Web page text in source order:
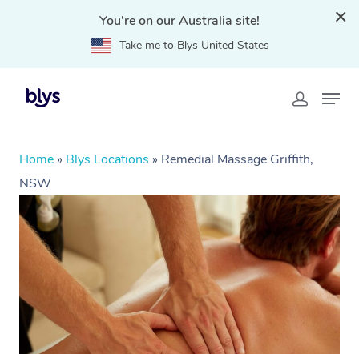
You're on our Australia site!
Take me to Blys United States
Home » Blys Locations » Remedial Massage Griffith,
NSW